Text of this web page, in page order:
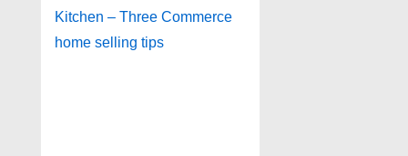
Kitchen – Three Commerce
home selling tips